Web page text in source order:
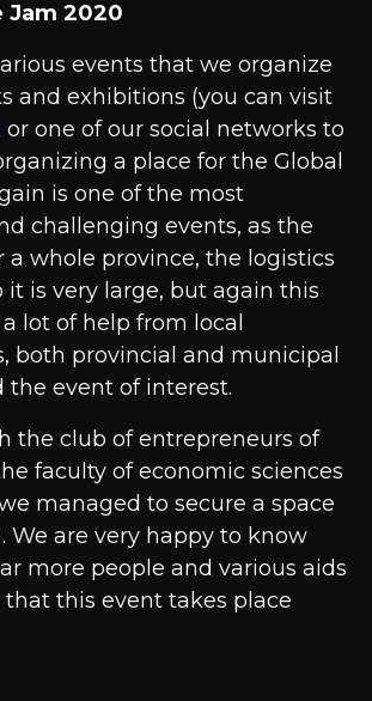
Jam 2020
events that we organize
and exhibitions (you can visit
or one of our social networks to
a place for the Global
is one of the most
challenging events, as the
a whole province, the logistics
it is very large, but again this
lot of help from local
both provincial and municipal
the event of interest.
the club of entrepreneurs of
faculty of economic sciences
managed to secure a space
We are very happy to know
more people and various aids
that this event takes place